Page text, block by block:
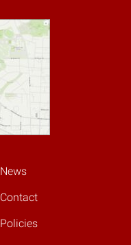
News
Contact
Policies